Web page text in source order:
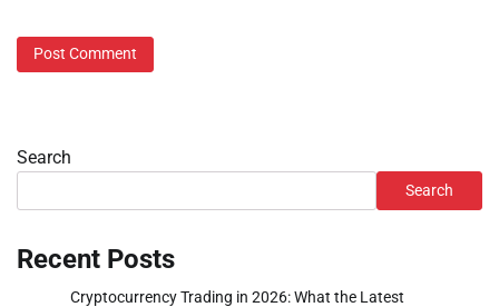
Search
Search
Recent Posts
Cryptocurrency Trading in 2026: What the Latest